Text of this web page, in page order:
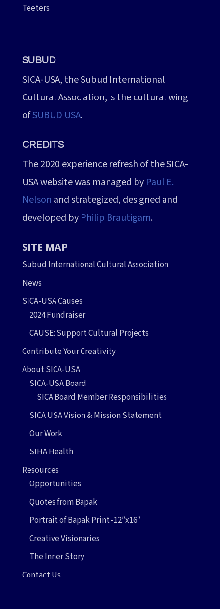
Teeters
SUBUD
SICA-USA, the Subud International
Cultural Association, is the cultural wing
ofSUBUD USA.
CREDITS
The 2020 experience refresh of the SICA-
USA website was managed by Paul E.
Nelson and strategized, designed and
developed by Philip Brautigam.
SITE MAP
Subud International Cultural Association
News
SICA-USA Causes
2024 Fundraiser
CAUSE: Support Cultural Projects
Contribute Your Creativity
About SICA-USA
SICA-USA Board
SICA Board Member Responsibilities
SICA USA Vision & Mission Statement
Our Work
SIHA Health
Resources
Opportunities
Quotes from Bapak
Portrait of Bapak Print -12″x16″
Creative Visionaries
The Inner Story
Contact Us